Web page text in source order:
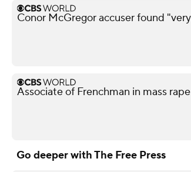
Conor McGregor accuser found
Associate of Frenchman in mass
Go deeper with The Free Press